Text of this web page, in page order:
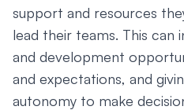
support and resources
lead their teams. This can
and development
and expectations, and
autonomy to make